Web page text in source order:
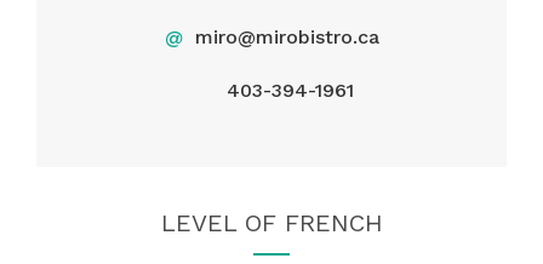
@ miro@mirobistro.ca
403-394-1961
LEVEL OF FRENCH